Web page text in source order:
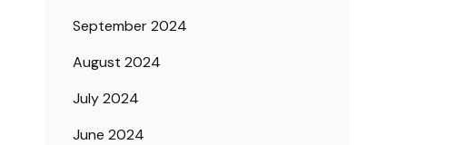
September 2024
August 2024
July 2024
June 2024